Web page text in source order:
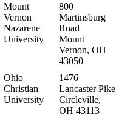
Mount
Vernon
Nazarene
University
800
Martinsburg
Road
Mount
Vernon, OH
43050
Ohio
Christian
University
1476
Lancaster Pike
Circleville,
OH 43113